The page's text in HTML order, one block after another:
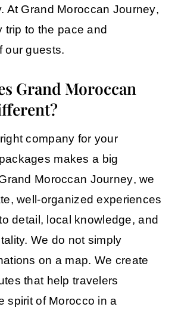
At Grand Moroccan Journey,
trip to the pace and
our guests.
Grand Moroccan
company for your
makes a big
Moroccan Journey, we
well-organized experiences
detail, local knowledge, and
We do not simply
on a map. We create
that help travelers
spirit of Morocco in a